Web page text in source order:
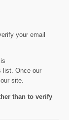
your email
list. Once our
site.
than to verify